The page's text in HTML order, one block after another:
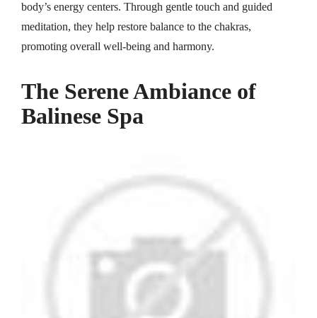
body’s energy centers. Through gentle touch and guided
meditation, they help restore balance to the chakras,
promoting overall well-being and harmony.
The Serene Ambiance of
Balinese Spa